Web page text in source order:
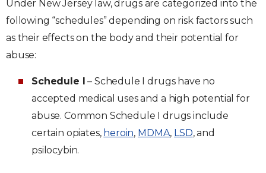
Under New Jersey law, drugs are categorized into the
following “schedules” depending on risk factors such
as their effects on the body and their potential for
abuse:
Schedule I – Schedule I drugs have no
accepted medical uses and a high potential for
abuse. Common Schedule I drugs include
certain opiates, heroin, MDMA, LSD, and
psilocybin.